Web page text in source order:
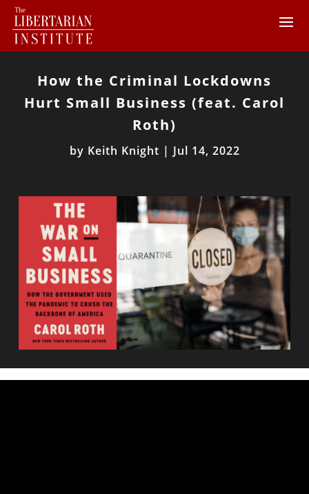
How the Criminal Lockdowns
Hurt Small Business (feat. Carol
Roth)
by Keith Knight | Jul 14, 2022